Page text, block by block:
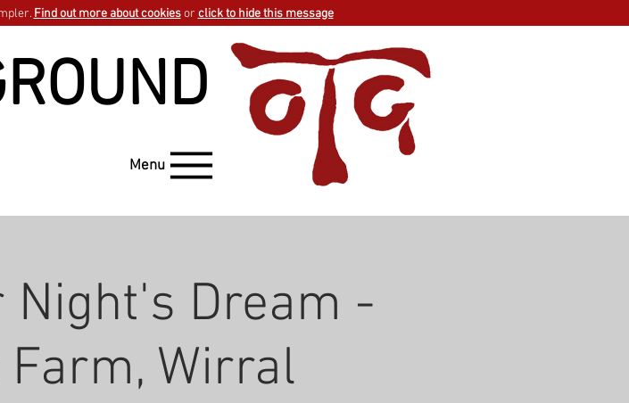
Menu
Find out more about cookiesor click to hide this message
Dream -
Wirral